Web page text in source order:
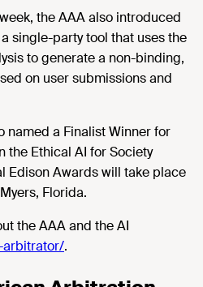
the AAA also introduced
single-party tool that uses the
to generate a non-binding,
on user submissions and
named a Finalist Winner for
the Ethical AI for Society
Edison Awards will take place
Florida.
the AAA and the AI
arbitrator/.